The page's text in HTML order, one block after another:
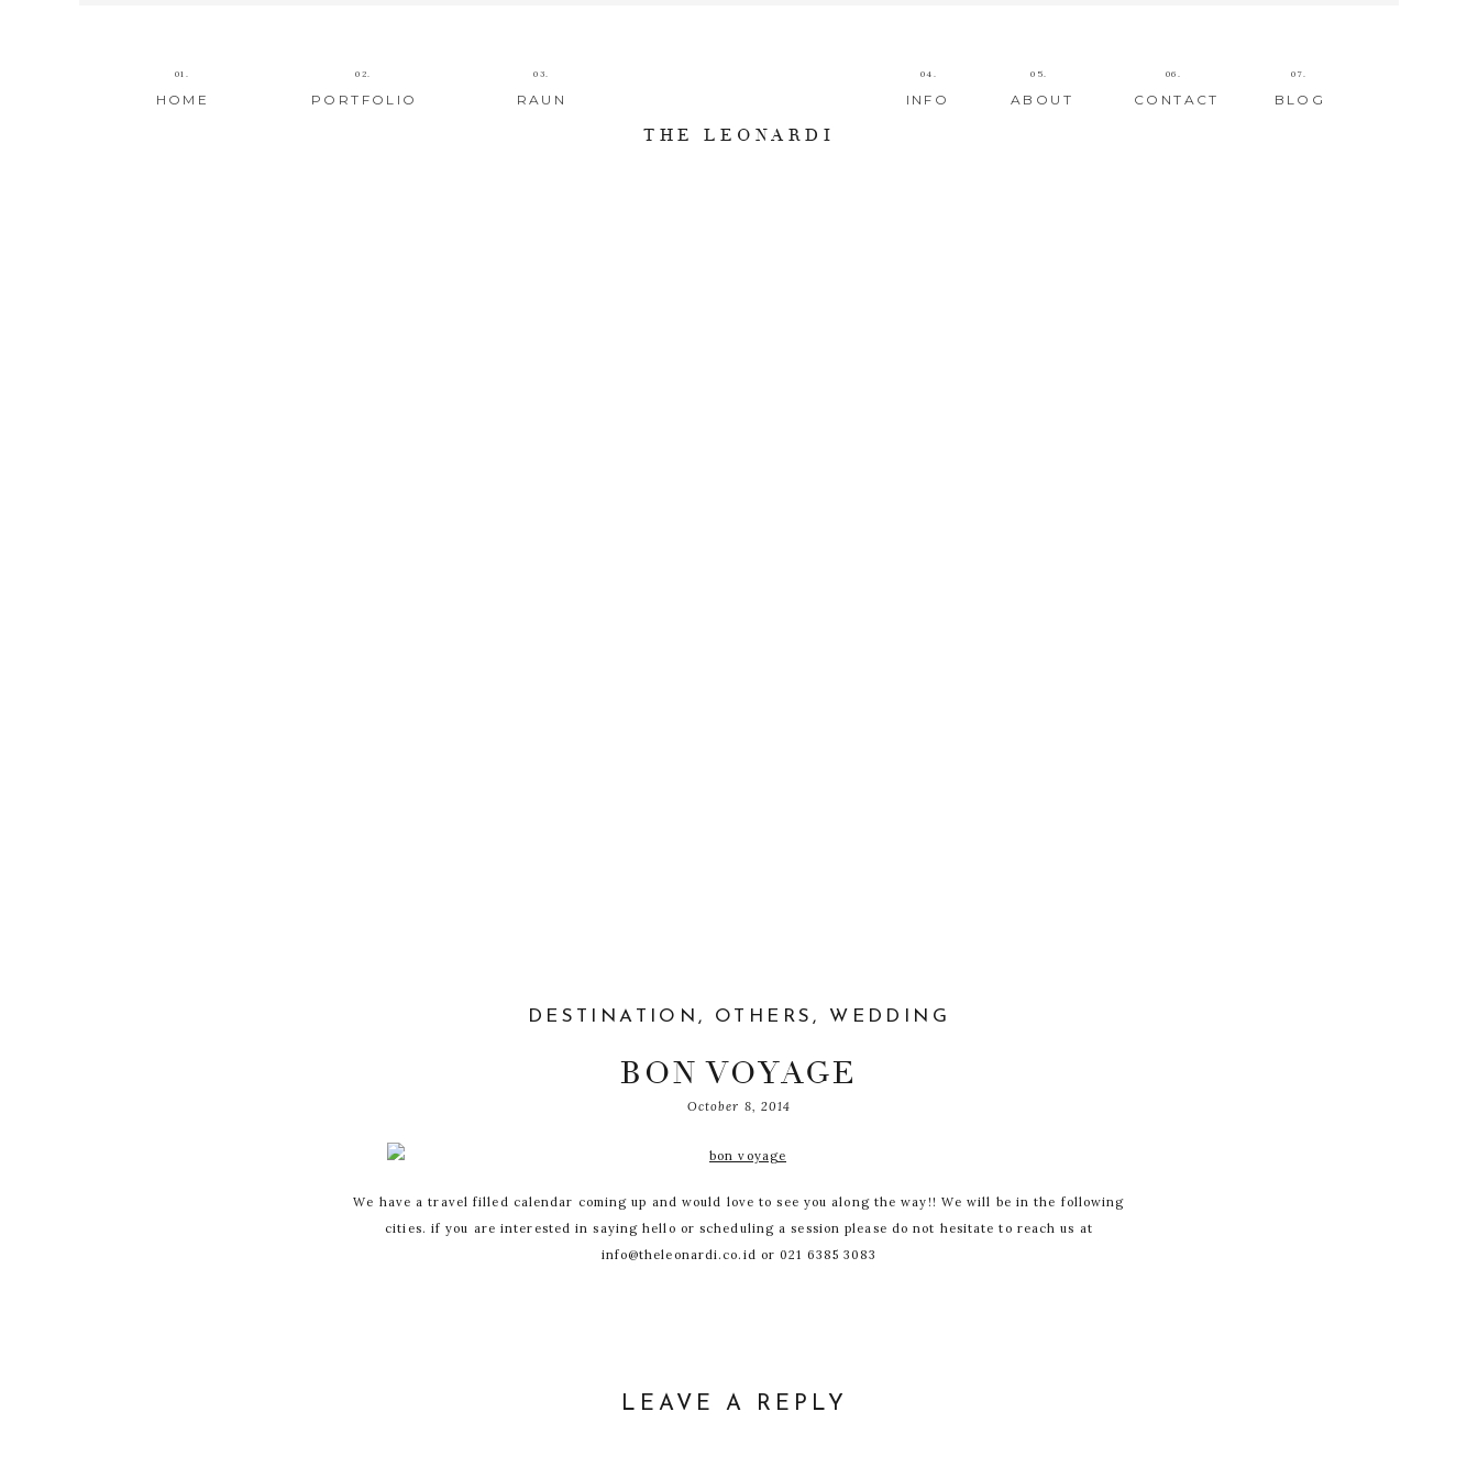
BLOG
CONTACT
INFO
PORTFOLIO ABOUT
HOME
07.
06.
04.
02. 05.
01.
THE LEONARDI
03.
RAUN
DESTINATION , OTHERS , WEDDING
BON VOYAGE
October 8, 2014
We have a travel filled calendar coming up and would love to see you along the way!! We will be in the following
cities. if you are interested in saying hello or scheduling a session please do not hesitate to reach us at
info@theleonardi.co.id or 021 6385 3083
LEAVE A REPLY